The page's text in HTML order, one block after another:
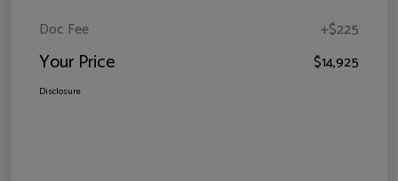
Doc Fee +$225
Your Price $14,925
Disclosure